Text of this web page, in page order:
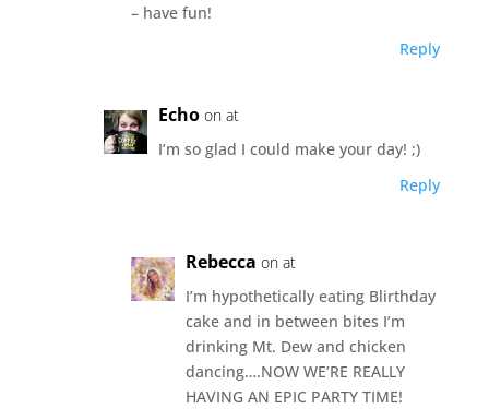
– have fun!
Reply
Echo on at
I’m so glad I could make your day! ;)
Reply
Rebecca on at
I’m hypothetically eating Blirthday
cake and in between bites I’m
drinking Mt. Dew and chicken
dancing….NOW WE’RE REALLY
HAVING AN EPIC PARTY TIME!